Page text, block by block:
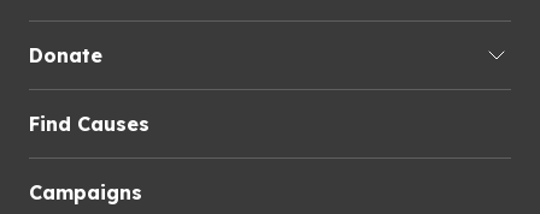
Donate
Find Causes
Campaigns